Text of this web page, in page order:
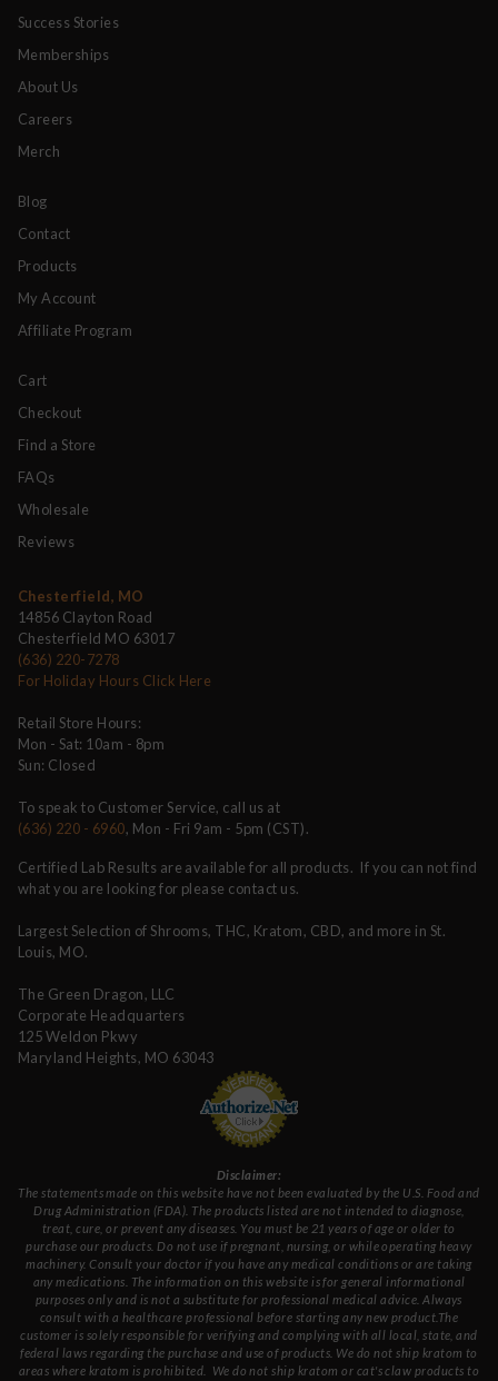
Success Stories
Memberships
About Us
Careers
Merch
Blog
Contact
Products
My Account
Affiliate Program
Cart
Checkout
Find a Store
FAQs
Wholesale
Reviews
Chesterfield, MO
14856 Clayton Road
Chesterfield MO 63017
(636) 220-7278
For Holiday Hours Click Here
Retail Store Hours:
Mon - Sat: 10am - 8pm
Sun: Closed
To speak to Customer Service, call us at
(636) 220 - 6960, Mon - Fri 9am - 5pm (CST).
Certified Lab Results are available for all products. If you can not find
what you are looking for please contact us.
Largest Selection of Shrooms, THC, Kratom, CBD, and more in St.
Louis, MO.
The Green Dragon, LLC
Corporate Headquarters
125 Weldon Pkwy
Maryland Heights, MO 63043
Disclaimer:
The statements made on this website have not been evaluated by the U.S. Food and
Drug Administration (FDA). The products listed are not intended to diagnose,
treat, cure, or prevent any diseases. You must be 21 years of age or older to
purchase our products. Do not use if pregnant, nursing, or while operating heavy
machinery. Consult your doctor if you have any medical conditions or are taking
any medications. The information on this website is for general informational
purposes only and is not a substitute for professional medical advice. Always
consult with a healthcare professional before starting any new product.The
customer is solely responsible for verifying and complying with all local, state, and
federal laws regarding the purchase and use of products. We do not ship kratom to
areas where kratom is prohibited. We do not ship kratom or cat's claw products to